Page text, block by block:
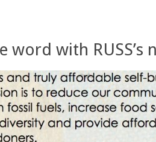
word with RUSS’s